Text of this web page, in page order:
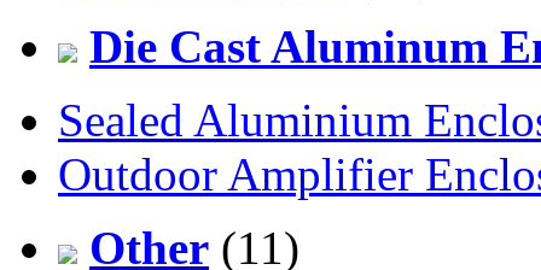
Die Cast Aluminum
Sealed Aluminium
Outdoor Amplifier
Other (11)